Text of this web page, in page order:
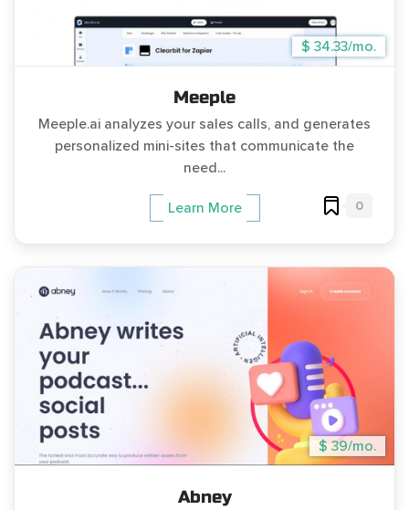
$ 34.33/mo.
Meeple
Meeple.ai analyzes your sales calls, and generates
personalized mini-sites that communicate the
need...
Learn More 0
$ 39/mo.
Abney